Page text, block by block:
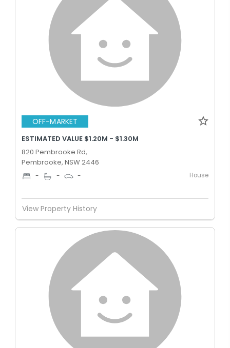
OFF-MARKET
ESTIMATED VALUE $1.20M - $1.30M
820 Pembrooke Rd,
Pembrooke, NSW 2446
- - - House
View Property History